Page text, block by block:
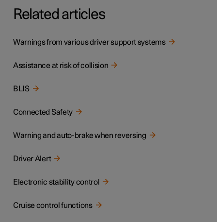
Related articles
Warnings from various driver support systems
Assistance at risk of collision
BLIS
Connected Safety
Warning and auto-brake when reversing
Driver Alert
Electronic stability control
Cruise control functions